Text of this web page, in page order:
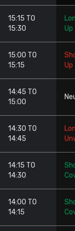
FnO Data
15:15 TO
15:30
Up
15:00 TO
15:15
Up
14:45 TO
15:00
14:30 TO
14:45
14:15 TO
14:30
14:00 TO
14:15